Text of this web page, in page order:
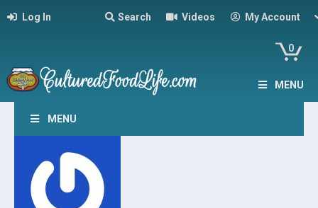
Log In Search Videos My Account
0
MENU
MENU